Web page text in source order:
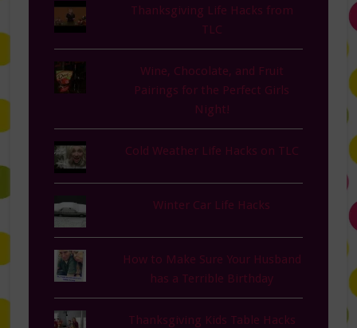
Thanksgiving Life Hacks from
TLC
Wine, Chocolate, and Fruit
Pairings for the Perfect Girls
Night!
Cold Weather Life Hacks on TLC
Winter Car Life Hacks
How to Make Sure Your Husband
has a Terrible Birthday
Thanksgiving Kids Table Hacks